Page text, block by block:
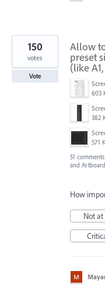
Allow
preset
(like
603
382
571
150
votes
Vote
51 comments
and
How
Not at